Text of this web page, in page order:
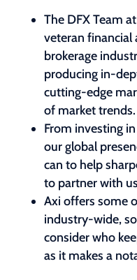
The DFX Team
veteran financial
brokerage
producing in-
cutting-edge
of market trends.
From investing
our global
can to help
to partner with
Axi offers some
industry-wide,
consider who
as it makes a